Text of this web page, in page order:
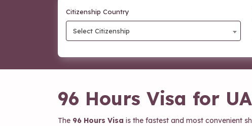
Citizenship Country
Select Citizenship
96 Hours Visa for
The 96 Hours Visa is the fastest and most convenient